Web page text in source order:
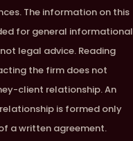
The information on this
for general informational
legal advice. Reading
the firm does not
client relationship. An
is formed only
a written agreement.